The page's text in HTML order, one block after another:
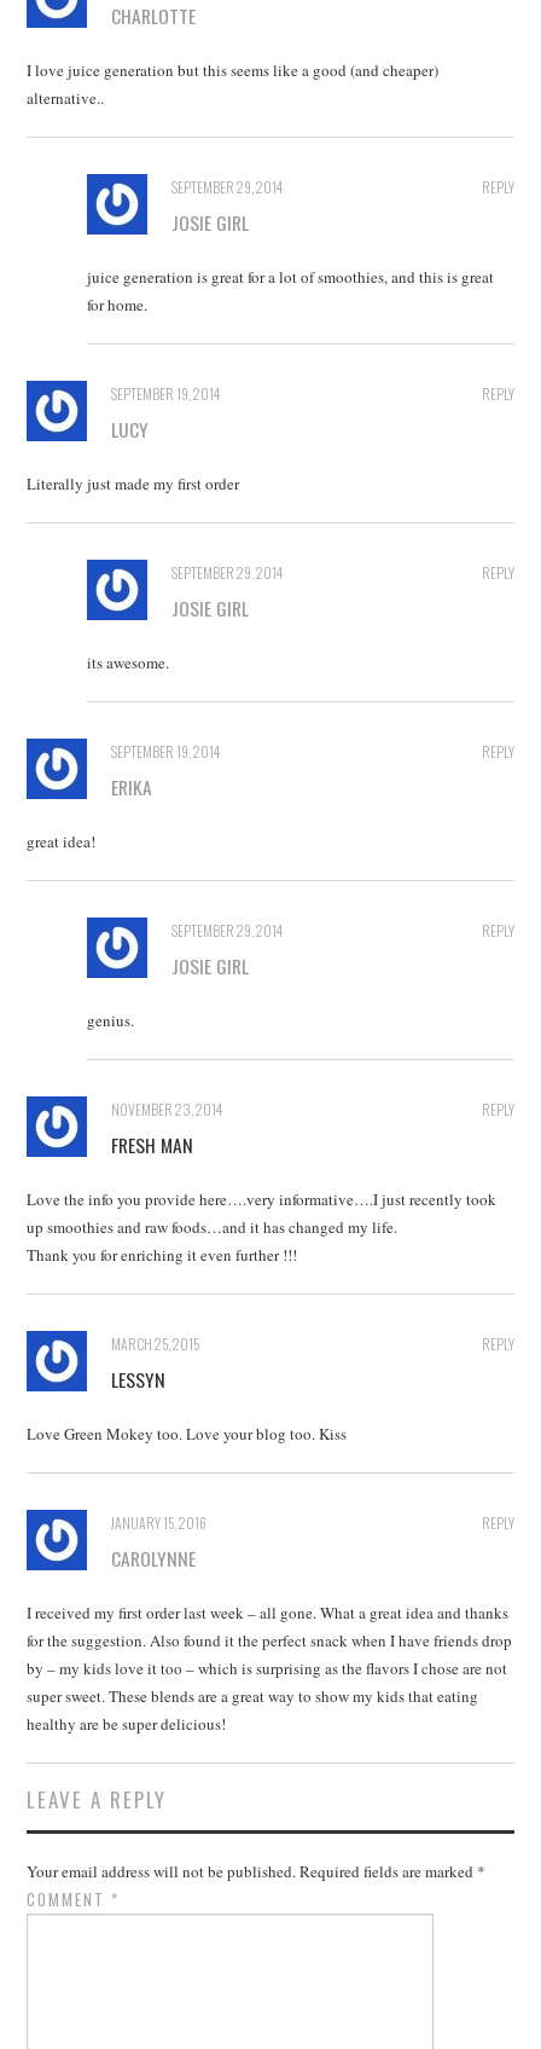
CHARLOTTE
I love juice generation but this seems like a good (and cheaper)
alternative..
REPLY
SEPTEMBER 29, 2014
JOSIE GIRL
juice generation is great for a lot of smoothies, and this is great
for home.
REPLY
SEPTEMBER 19, 2014
LUCY
Literally just made my first order
REPLY
SEPTEMBER 29, 2014
JOSIE GIRL
its awesome.
REPLY
SEPTEMBER 19, 2014
ERIKA
great idea!
REPLY
SEPTEMBER 29, 2014
JOSIE GIRL
genius.
REPLY
NOVEMBER 23, 2014
FRESH MAN
Love the info you provide here….very informative….I just recently took
up smoothies and raw foods…and it has changed my life.
Thank you for enriching it even further !!!
REPLY
MARCH 25, 2015
LESSYN
Love Green Mokey too. Love your blog too. Kiss
REPLY
JANUARY 15, 2016
CAROLYNNE
I received my first order last week – all gone. What a great idea and thanks
for the suggestion. Also found it the perfect snack when I have friends drop
by – my kids love it too – which is surprising as the flavors I chose are not
super sweet. These blends are a great way to show my kids that eating
healthy are be super delicious!
LEAVE A REPLY
Your email address will not be published.Required fields are marked *
COMMENT *